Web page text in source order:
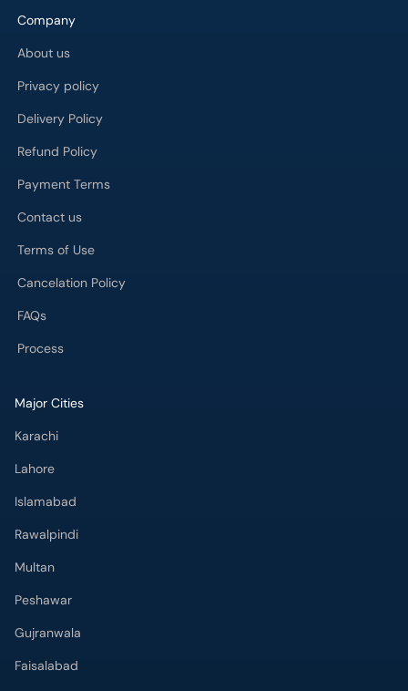
Company
About us
Privacy policy
Delivery Policy
Refund Policy
Payment Terms
Contact us
Terms of Use
Cancelation Policy
FAQs
Process
Major Cities
Karachi
Lahore
Islamabad
Rawalpindi
Multan
Peshawar
Gujranwala
Faisalabad